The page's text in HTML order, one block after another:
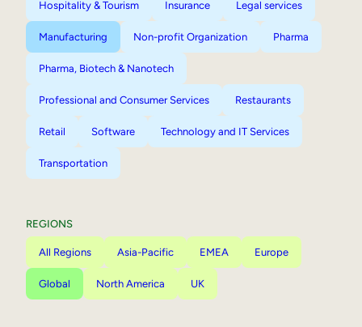
Hospitality & Tourism Insurance Legal services
Manufacturing Non-profit Organization Pharma
Pharma, Biotech & Nanotech
Professional and Consumer Services Restaurants
Retail Software Technology and IT Services
Transportation
REGIONS
All Regions Asia-Pacific EMEA Europe
Global North America UK